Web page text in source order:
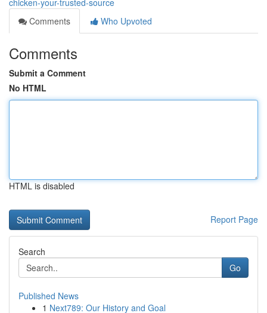
chicken-your-trusted-source
Comments
Who Upvoted
Comments
Submit a Comment
No HTML
HTML is disabled
Report Page
Search
Go
Published News
1 Next789: Our History and Goal